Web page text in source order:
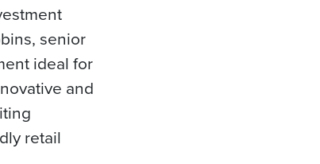
senior
ideal for
and
retail